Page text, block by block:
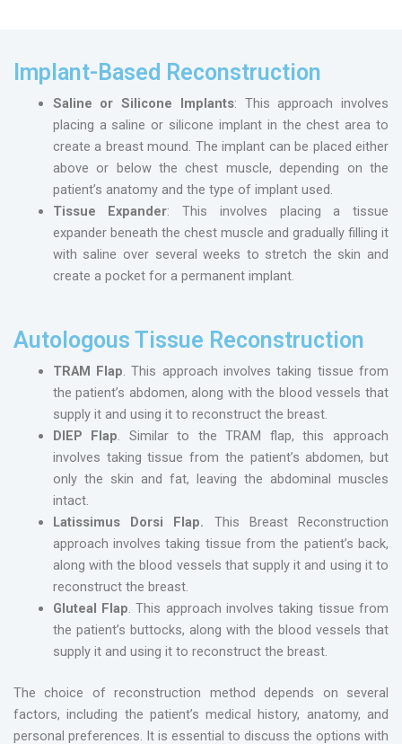
Implant-Based Reconstruction
Saline or Silicone Implants: This approach involves
placing a saline or silicone implant in the chest area to
create a breast mound. The implant can be placed either
above or below the chest muscle, depending on the
patient’s anatomy and the type of implant used.
Tissue Expander: This involves placing a tissue
expander beneath the chest muscle and gradually filling it
with saline over several weeks to stretch the skin and
create a pocket for a permanent implant.
Autologous Tissue Reconstruction
TRAM Flap. This approach involves taking tissue from
the patient’s abdomen, along with the blood vessels that
supply it and using it to reconstruct the breast.
DIEP Flap. Similar to the TRAM flap, this approach
involves taking tissue from the patient’s abdomen, but
only the skin and fat, leaving the abdominal muscles
intact.
Latissimus Dorsi Flap. This Breast Reconstruction
approach involves taking tissue from the patient’s back,
along with the blood vessels that supply it and using it to
reconstruct the breast.
Gluteal Flap. This approach involves taking tissue from
the patient’s buttocks, along with the blood vessels that
supply it and using it to reconstruct the breast.
The choice of reconstruction method depends on several
factors, including the patient’s medical history, anatomy, and
personal preferences. It is essential to discuss the options with